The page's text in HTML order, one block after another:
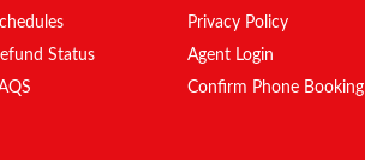
Privacy Policy
Status
Agent Login
Confirm Phone Booking